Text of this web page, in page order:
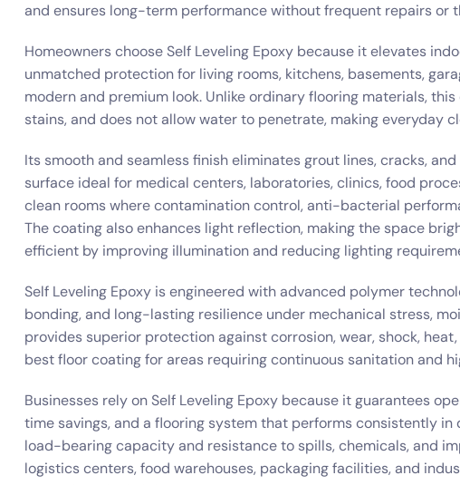
and ensures long-term performance without frequent repairs or
Homeowners choose Self Leveling Epoxy because it elevates
unmatched protection for living rooms, kitchens, basements,
modern and premium look. Unlike ordinary flooring materials,
stains, and does not allow water to penetrate, making everyday
Its smooth and seamless finish eliminates grout lines, cracks,
surface ideal for medical centers, laboratories, clinics, food
clean rooms where contamination control, anti-bacterial
The coating also enhances light reflection, making the space
efficient by improving illumination and reducing lighting
Self Leveling Epoxy is engineered with advanced polymer
bonding, and long-lasting resilience under mechanical stress,
provides superior protection against corrosion, wear, shock,
best floor coating for areas requiring continuous sanitation and
Businesses rely on Self Leveling Epoxy because it guarantees
time savings, and a flooring system that performs consistently
load-bearing capacity and resistance to spills, chemicals, and
logistics centers, food warehouses, packaging facilities, and